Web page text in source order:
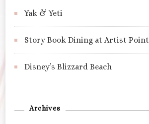
Yak & Yeti
Story Book Dining at Artist Point
Disney’s Blizzard Beach
Archives